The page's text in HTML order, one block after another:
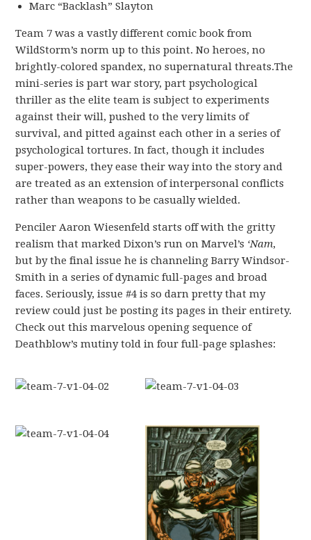
Marc “Backlash” Slayton
Team 7 was a vastly different comic book from
WildStorm’s norm up to this point. No heroes, no
brightly-colored spandex, no supernatural threats.The
mini-series is part war story, part psychological
thriller as the elite team is subject to experiments
against their will, pushed to the very limits of
survival, and pitted against each other in a series of
psychological tortures. In fact, though it includes
super-powers, they ease their way into the story and
are treated as an extension of interpersonal conflicts
rather than weapons to be casually wielded.
Penciler Aaron Wiesenfeld starts off with the gritty
realism that marked Dixon’s run on Marvel’s ‘Nam,
but by the final issue he is channeling Barry Windsor-
Smith in a series of dynamic full-pages and broad
faces. Seriously, issue #4 is so darn pretty that my
review could just be posting its pages in their entirety.
Check out this marvelous opening sequence of
Deathblow’s mutiny told in four full-page splashes: